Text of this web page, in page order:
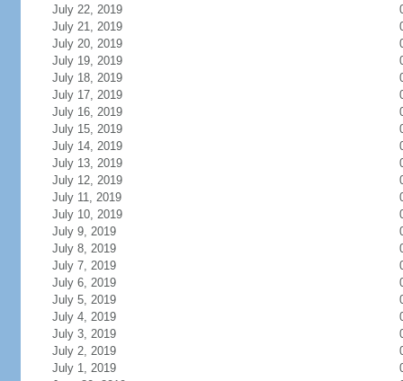
July 22, 2019
July 21, 2019
July 20, 2019
July 19, 2019
July 18, 2019
July 17, 2019
July 16, 2019
July 15, 2019
July 14, 2019
July 13, 2019
July 12, 2019
July 11, 2019
July 10, 2019
July 9, 2019
July 8, 2019
July 7, 2019
July 6, 2019
July 5, 2019
July 4, 2019
July 3, 2019
July 2, 2019
July 1, 2019